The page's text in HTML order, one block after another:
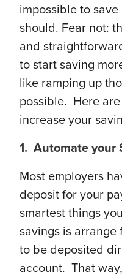
impossible to
should. Fear not:
and
to start saving
like ramping up
possible. Here
increase your
1. Automate your
Most employers
deposit for your
smartest things
savings is
to be deposited
account. That